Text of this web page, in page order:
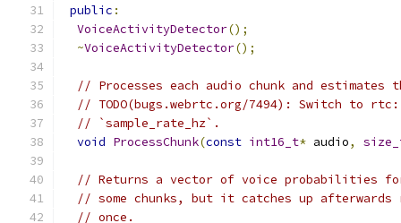
public :
VoiceActivityDetector();
~VoiceActivityDetector();
// Processes each audio chunk and
// TODO(bugs.webrtc.org/7494): Switch to
// `sample_rate_hz`.
void ProcessChunk(const int16_t* audio,
// Returns a vector of voice probabilities
// some chunks, but it catches up
// once.